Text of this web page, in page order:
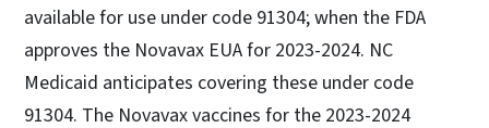
available for use under code 91304; when the FDA
approves the Novavax EUA for 2023-2024. NC
Medicaid anticipates covering these under code
91304. The Novavax vaccines for the 2023-2024